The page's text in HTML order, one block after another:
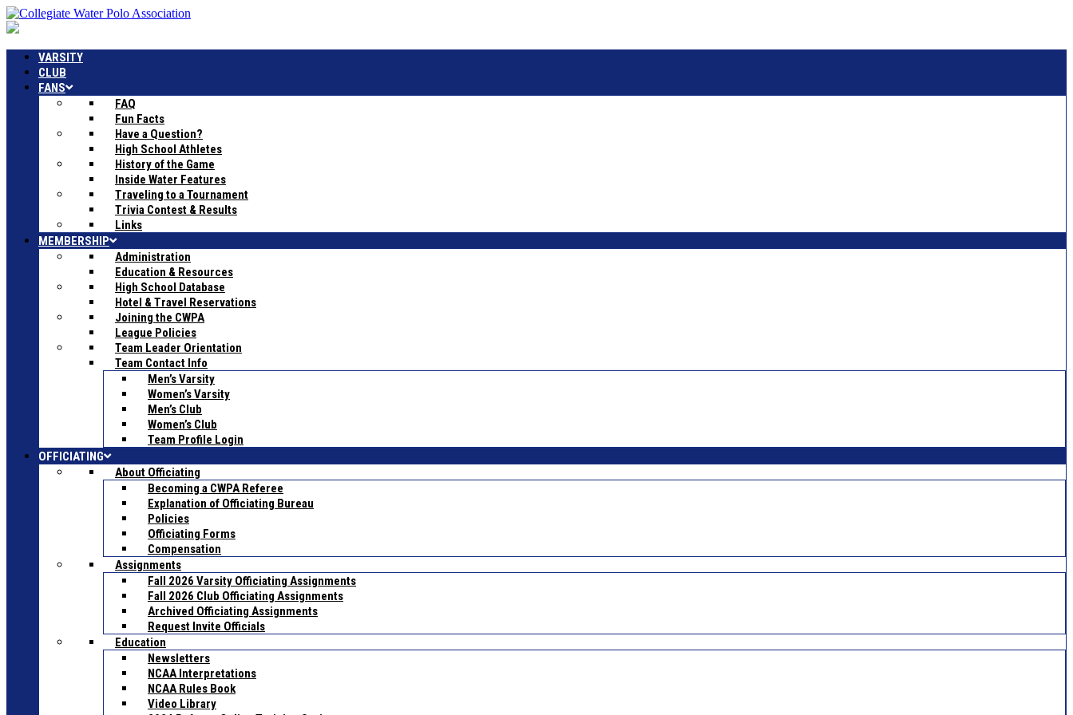
VARSITY
CLUB
FANS
FAQ
Fun Facts
Have a Question?
High School Athletes
History of the Game
Inside Water Features
Traveling to a Tournament
Trivia Contest & Results
Links
MEMBERSHIP
Administration
Education & Resources
High School Database
Hotel & Travel Reservations
Joining the CWPA
League Policies
Team Leader Orientation
Team Contact Info
Men’s Varsity
Women’s Varsity
Men’s Club
Women’s Club
Team Profile Login
OFFICIATING
About Officiating
Becoming a CWPA Referee
Explanation of Officiating Bureau
Policies
Officiating Forms
Compensation
Assignments
Fall 2026 Varsity Officiating Assignments
Fall 2026 Club Officiating Assignments
Archived Officiating Assignments
Request Invite Officials
Education
Newsletters
NCAA Interpretations
NCAA Rules Book
Video Library